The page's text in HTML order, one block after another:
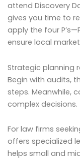
attend Discovery
gives you time to
apply the four
ensure local
Strategic planning
Begin with audits,
steps. Meanwhile,
complex decisions.
For law firms
offers specialized
helps small and